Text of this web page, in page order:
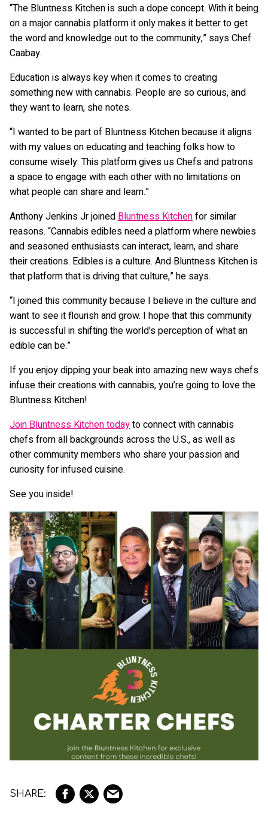
“The Bluntness Kitchen is such a dope concept. With it being
on a major cannabis platform it only makes it better to get
the word and knowledge out to the community,” says Chef
Caabay.
Education is always key when it comes to creating
something new with cannabis. People are so curious, and
they want to learn, she notes.
“I wanted to be part of Bluntness Kitchen because it aligns
with my values on educating and teaching folks how to
consume wisely. This platform gives us Chefs and patrons
a space to engage with each other with no limitations on
what people can share and learn.”
Anthony Jenkins Jr joinedBluntness Kitchenfor similar
reasons. “Cannabis edibles need a platform where newbies
and seasoned enthusiasts can interact, learn, and share
their creations. Edibles is a culture. And Bluntness Kitchen is
that platform that is driving that culture,” he says.
“I joined this community because I believe in the culture and
want to see it flourish and grow. I hope that this community
is successful in shifting the world's perception of what an
edible can be.”
If you enjoy dipping your beak into amazing new ways chefs
infuse their creations with cannabis, you’re going to love the
Bluntness Kitchen!
Join Bluntness Kitchen todayto connect with cannabis
chefs from all backgrounds across the U.S., as well as
other community members who share your passion and
curiosity for infused cuisine.
See you inside!